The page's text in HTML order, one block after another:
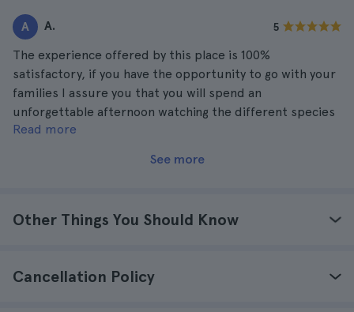
A A. 5
The experience offered by this place is 100%
satisfactory, if you have the opportunity to go with your
families I assure you that you will spend an
unforgettable afternoon watching the different species
of animals that are there.
Read more
See more
Other Things You Should Know
Cancellation Policy